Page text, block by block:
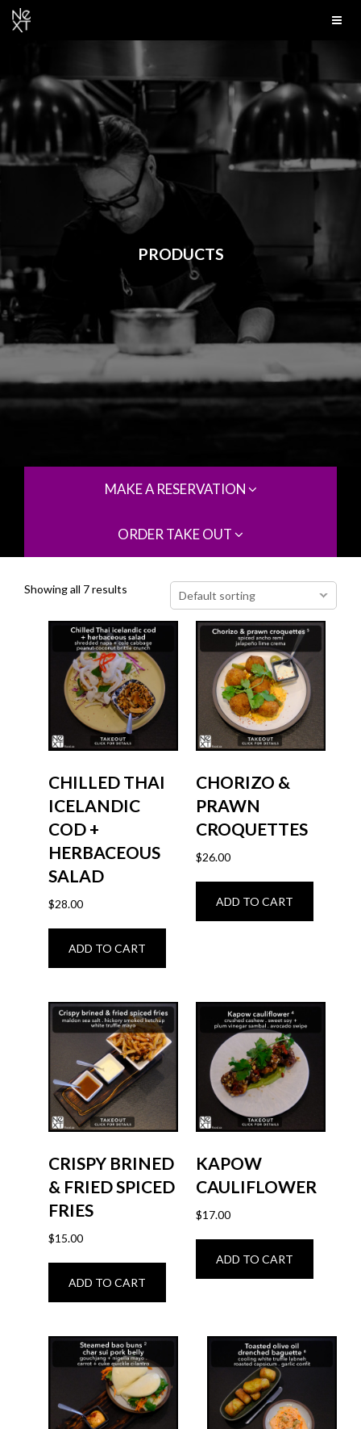
PRODUCTS
MAKE A RESERVATION
ORDER TAKE OUT
Showing all 7 results
CHILLED THAI
ICELANDIC
COD +
HERBACEOUS
SALAD
$28.00
ADD TO CART
CHORIZO &
PRAWN
CROQUETTES
$26.00
ADD TO CART
CRISPY BRINED
& FRIED SPICED
FRIES
$15.00
ADD TO CART
KAPOW
CAULIFLOWER
$17.00
ADD TO CART